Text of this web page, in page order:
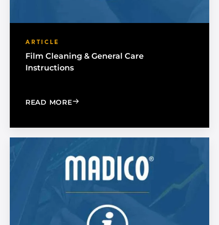
ARTICLE
Film Cleaning & General Care
Instructions
READ MORE: FILM CLEANING & GENERAL CARE